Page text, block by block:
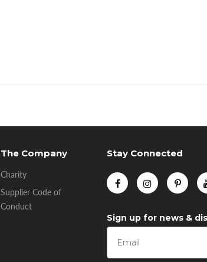
The Company
Charity
Supplier Code of
Conduct
Stay Connected
Sign up for news &